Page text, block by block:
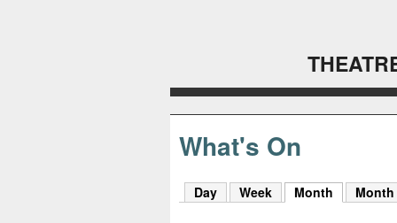
y
h
u
What's On
Day Week Month (active
Month